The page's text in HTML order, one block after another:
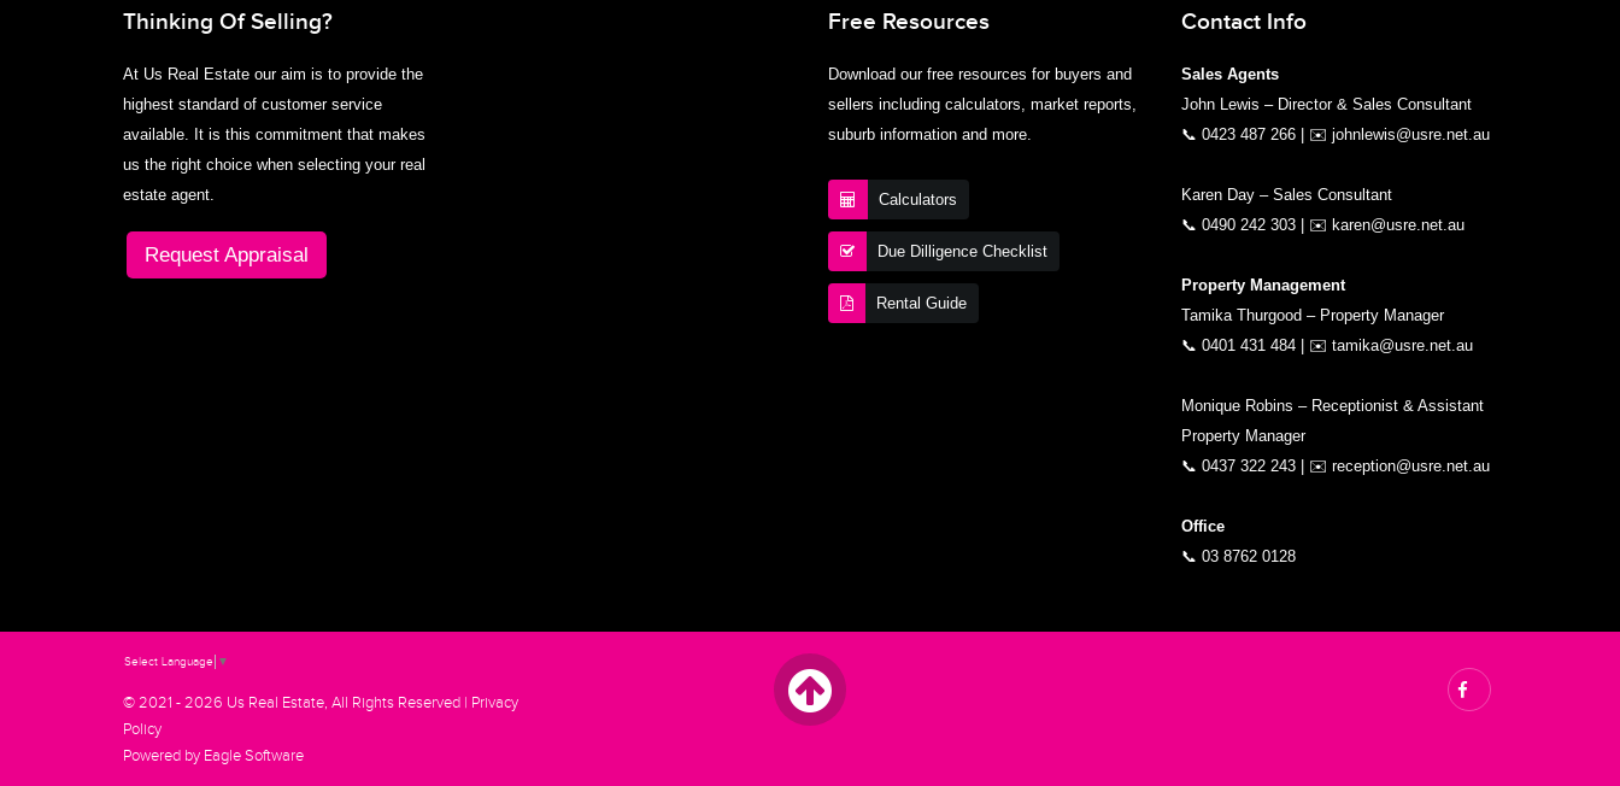
Thinking Of Selling?
At Us Real Estate our aim is to provide the
highest standard of customer service
available. It is this commitment that makes
us the right choice when selecting your real
estate agent.
Request Appraisal
Free Resources
Download our free resources for buyers and
sellers including calculators, market reports,
suburb information and more.
Calculators
Due Dilligence Checklist
Rental Guide
Contact Info
Sales Agents
John Lewis – Director & Sales Consultant
📞 0423 487 266| ✉️ johnlewis@usre.net.au
Karen Day – Sales Consultant
📞 0490 242 303| ✉️ karen@usre.net.au
Property Management
Tamika Thurgood – Property Manager
📞 0401 431 484| ✉️ tamika@usre.net.au
Monique Robins – Receptionist & Assistant
Property Manager
📞 0437 322 243| ✉️ reception@usre.net.au
Office
📞 03 8762 0128
Select Language ▼
© 2021 - 2026 Us Real Estate, All Rights Reserved | Privacy
Policy
Powered by Eagle Software